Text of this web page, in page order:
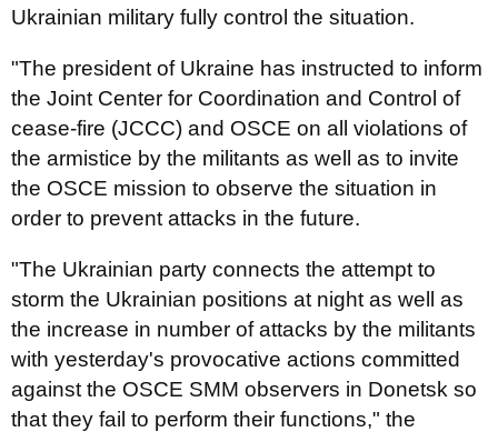
Ukrainian military fully control the situation.
"The president of Ukraine has instructed to inform
the Joint Center for Coordination and Control of
cease-fire (JCCC) and OSCE on all violations of
the armistice by the militants as well as to invite
the OSCE mission to observe the situation in
order to prevent attacks in the future.
"The Ukrainian party connects the attempt to
storm the Ukrainian positions at night as well as
the increase in number of attacks by the militants
with yesterday's provocative actions committed
against the OSCE SMM observers in Donetsk so
that they fail to perform their functions," the